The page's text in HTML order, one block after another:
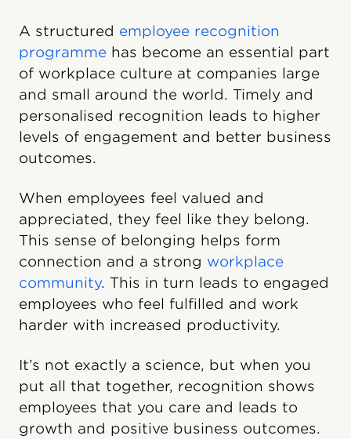
A structured employee recognition
programme has become an essential part
of workplace culture at companies large
and small around the world. Timely and
personalised recognition leads to higher
levels of engagement and better business
outcomes.
When employees feel valued and
appreciated, they feel like they belong.
This sense of belonging helps form
connection and a strong workplace
community. This in turn leads to engaged
employees who feel fulfilled and work
harder with increased productivity.
It’s not exactly a science, but when you
put all that together, recognition shows
employees that you care and leads to
growth and positive business outcomes.